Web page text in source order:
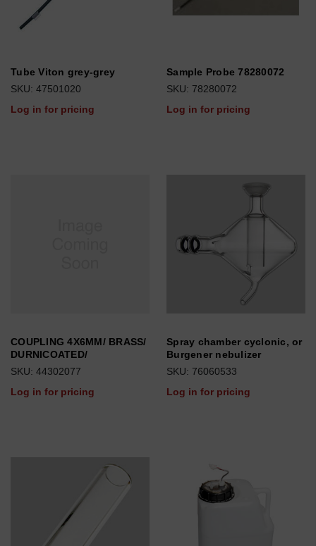
Tube Viton grey-grey
SKU: 47501020
Log in for pricing
Sample Probe 78280072
SKU: 78280072
Log in for pricing
COUPLING 4X6MM/ BRASS/
DURNICOATED/
SKU: 44302077
Log in for pricing
Spray chamber cyclonic, or
Burgener nebulizer
SKU: 76060533
Log in for pricing